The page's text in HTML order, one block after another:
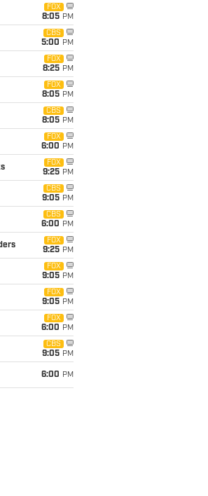
FOX
8:05 PM
CBS
5:00 PM
FOX
8:25 PM
FOX
8:05 PM
CBS
8:05 PM
FOX
6:00 PM
FOX
9:25 PM
CBS
9:05 PM
CBS
6:00 PM
FOX
9:25 PM
FOX
9:05 PM
FOX
9:05 PM
FOX
6:00 PM
CBS
9:05 PM
6:00 PM